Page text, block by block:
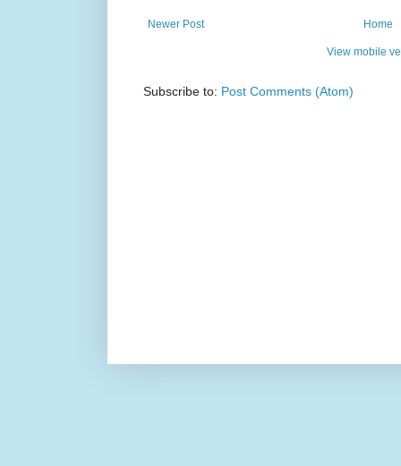
Newer Post Home
View mobile
Subscribe to: Post Comments (Atom)